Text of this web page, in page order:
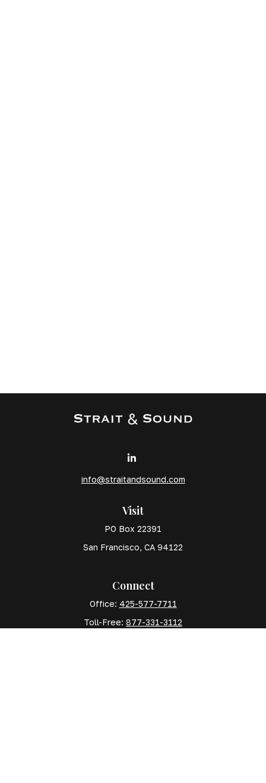
Visit
PO Box 22391
San Francisco, CA 94122
info@straitandsound.com
Connect
Office: 425-577-7711
Toll-Free: 877-331-3112